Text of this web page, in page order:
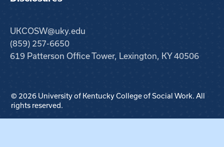
UKCOSW@uky.edu
(859) 257-6650
619 Patterson Office Tower, Lexington, KY 40506
© 2026 University of Kentucky College of Social Work. All
rights reserved.